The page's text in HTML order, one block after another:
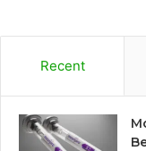
Recent